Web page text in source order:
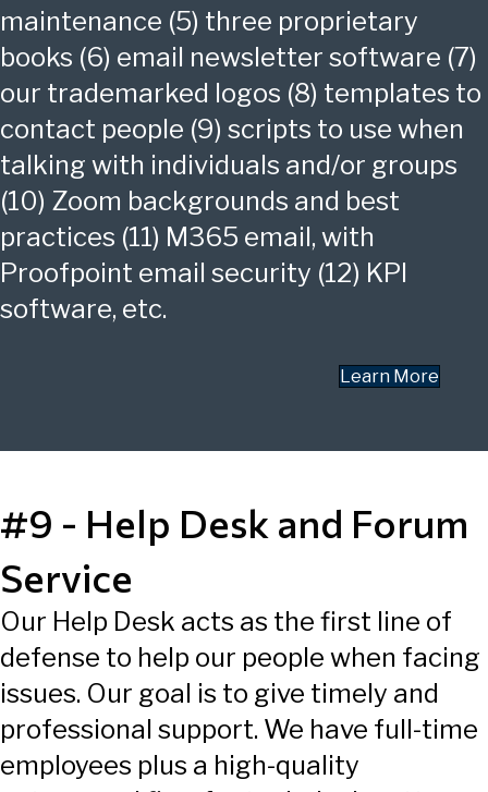
maintenance (5) three proprietary
books (6) email newsletter software (7)
our trademarked logos (8) templates to
contact people (9) scripts to use when
talking with individuals and/or groups
(10) Zoom backgrounds and best
practices (11) M365 email, with
Proofpoint email security (12) KPI
software, etc.
Learn More
#9 - Help Desk and Forum
Service
Our Help Desk acts as the first line of
defense to help our people when facing
issues. Our goal is to give timely and
professional support. We have full-time
employees plus a high-quality